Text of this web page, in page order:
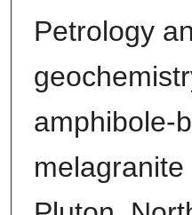
Petrology
amphibole-
melagranite